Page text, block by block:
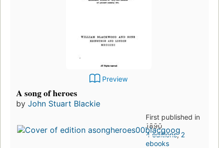
Preview
A song of heroes
by John Stuart Blackie
First published in
1890
4 editions,2
ebooks